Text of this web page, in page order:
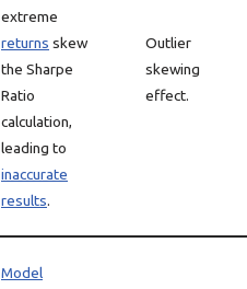
extreme
returns skew
the Sharpe
Ratio
calculation,
leading to
inaccurate
results.
Outlier
skewing
effect.
Model